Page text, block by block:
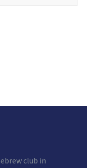
club in